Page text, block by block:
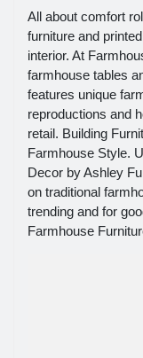
All about comfort
furniture and
interior. At
farmhouse tables
features unique
reproductions and
retail. Building
Farmhouse Style.
Decor by Ashley
on traditional
trending and for
Farmhouse